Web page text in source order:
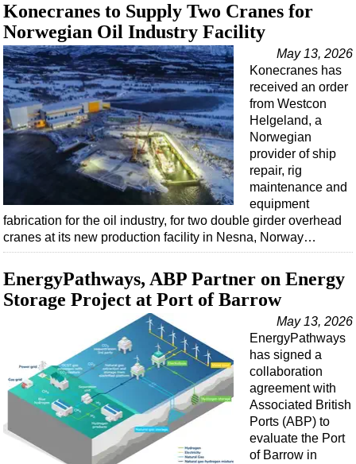
Geoscience
Engineering
Inspection & Repair & Maintenance
Technology
Hardware
Software
Safety & Security
FLNG
Floating Production
Support Vessel
Construction Vessel
ROV & Dive Support
Subsea
Deepwater
Shallow Water
Drilling
Rigs
Konecranes to Supply Two Cranes for
Norwegian Oil Industry Facility
May 13, 2026
Konecranes has
received an order
from Westcon
Helgeland, a
Norwegian
provider of ship
repair, rig
maintenance and
equipment
fabrication for the oil industry, for two double girder overhead
cranes at its new production facility in Nesna, Norway…
EnergyPathways, ABP Partner on Energy
Storage Project at Port of Barrow
May 13, 2026
EnergyPathways
has signed a
collaboration
agreement with
Associated British
Ports (ABP) to
evaluate the Port
of Barrow in